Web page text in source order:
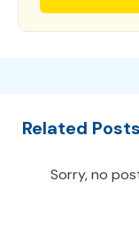
Related Posts
Sorry, no